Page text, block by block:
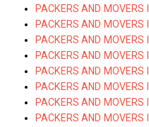
PACKERS AND MOVERS
PACKERS AND MOVERS
PACKERS AND MOVERS
PACKERS AND MOVERS
PACKERS AND MOVERS
PACKERS AND MOVERS
PACKERS AND MOVERS
PACKERS AND MOVERS